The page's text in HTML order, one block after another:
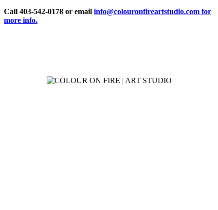
Call 403-542-0178 or email info@colouronfireartstudio.com for
more info.